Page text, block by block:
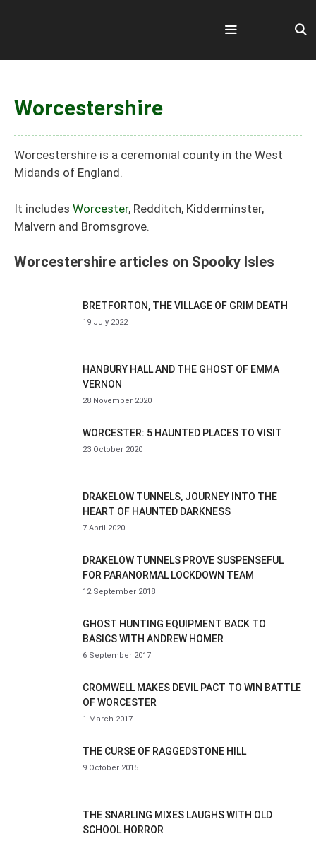
Menu
Worcestershire
Worcestershire is a ceremonial county in the West
Midands of England.
It includes Worcester, Redditch, Kidderminster,
Malvern and Bromsgrove.
Worcestershire articles on Spooky Isles
BRETFORTON, THE VILLAGE OF GRIM DEATH
19 July 2022
HANBURY HALL AND THE GHOST OF EMMA
VERNON
28 November 2020
WORCESTER: 5 HAUNTED PLACES TO VISIT
23 October 2020
DRAKELOW TUNNELS, JOURNEY INTO THE
HEART OF HAUNTED DARKNESS
7 April 2020
DRAKELOW TUNNELS PROVE SUSPENSEFUL
FOR PARANORMAL LOCKDOWN TEAM
12 September 2018
GHOST HUNTING EQUIPMENT BACK TO
BASICS WITH ANDREW HOMER
6 September 2017
CROMWELL MAKES DEVIL PACT TO WIN BATTLE
OF WORCESTER
1 March 2017
THE CURSE OF RAGGEDSTONE HILL
9 October 2015
THE SNARLING MIXES LAUGHS WITH OLD
SCHOOL HORROR